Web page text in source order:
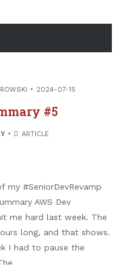
2024-07-15
#5
ARTICLE
my #SeniorDevRevamp
AWS Dev
me hard last week. The
long, and that shows.
I had to pause the
career craftsman
– Generational